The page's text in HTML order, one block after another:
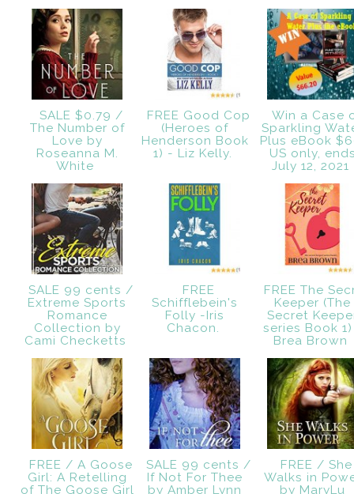
SALE $0.79 /
The Number of
Love by
Roseanna M.
White
FREE Good Cop
(Heroes of
Henderson Book
1) - Liz Kelly.
Win a Case
Sparkling
Plus eBook
US only,
July 12, 2021
SALE 99 cents /
Extreme Sports
Romance
Collection by
Cami Checketts
FREE
Schifflebein's
Folly -Iris
Chacon.
FREE The
Keeper (The
Secret
series Book
Brea Brown
FREE / A Goose
Girl: A Retelling
of The Goose Girl
SALE 99 cents /
If Not For Thee
by Amber Lynn
FREE / She
Walks in
by MaryLu